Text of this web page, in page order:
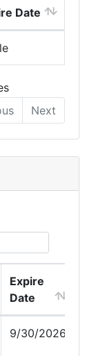
Date
Next
Expire
Date
9/30/2026